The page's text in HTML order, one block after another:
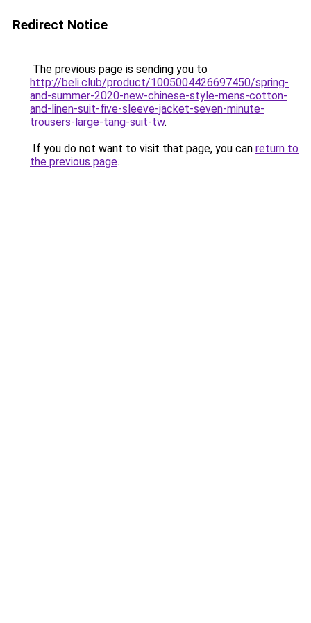
Redirect Notice
The previous page is sending you to
http://beli.club/product/1005004426697450/spring-
and-summer-2020-new-chinese-style-mens-cotton-
and-linen-suit-five-sleeve-jacket-seven-minute-
trousers-large-tang-suit-tw.
If you do not want to visit that page, you can return to
the previous page.